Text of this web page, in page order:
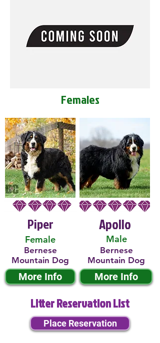
Females
Piper
Female
Bernese
Mountain Dog
More Info
Male
Apollo
Bernese
Mountain Dog
More Info
Litter Reservation List
Place Reservation